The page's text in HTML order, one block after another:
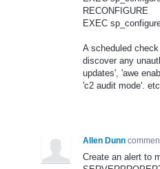
RECONFIGURE
EXEC
A scheduled
discover any
updates', 'awe
'c2 audit mode'. etc
Allen Dunn
Create an alert to